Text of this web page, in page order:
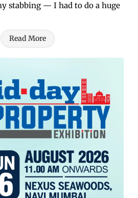
stabbing — I had to do a huge
Read More